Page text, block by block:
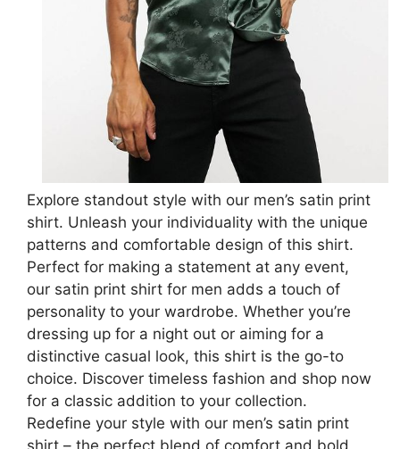
Explore standout style with our men’s satin print
shirt. Unleash your individuality with the unique
patterns and comfortable design of this shirt.
Perfect for making a statement at any event,
our satin print shirt for men adds a touch of
personality to your wardrobe. Whether you’re
dressing up for a night out or aiming for a
distinctive casual look, this shirt is the go-to
choice. Discover timeless fashion and shop now
for a classic addition to your collection.
Redefine your style with our men’s satin print